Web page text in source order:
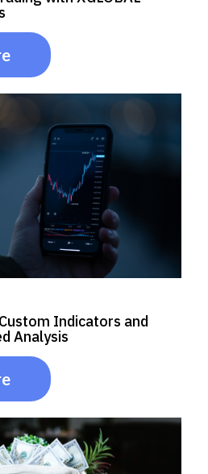
Indicators and
Analysis